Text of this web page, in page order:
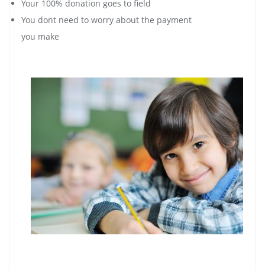
Your 100% donation goes to field
You dont need to worry about the payment
you make